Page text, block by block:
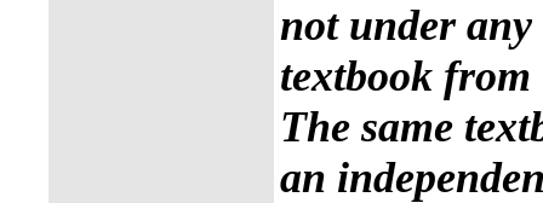
not under
textbook
The same
an